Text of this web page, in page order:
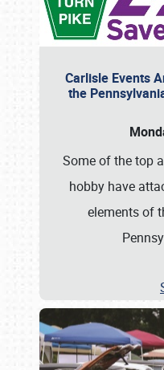
Carlisle Events
the
Some of the top
hobby have
elements of